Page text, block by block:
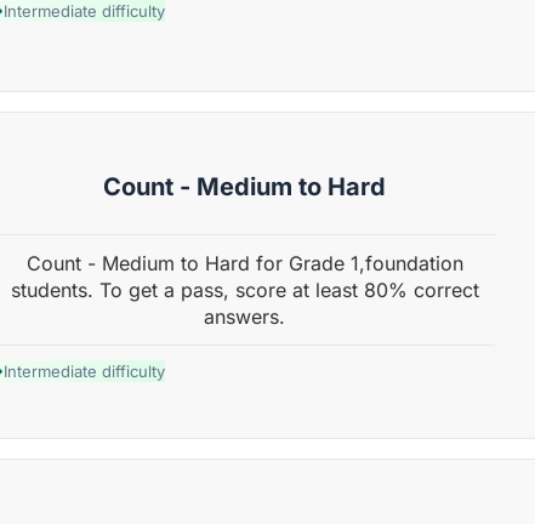
Intermediate difficulty
Count - Medium to Hard
Count - Medium to Hard for Grade 1,foundation
students. To get a pass, score at least 80% correct
answers.
Intermediate difficulty